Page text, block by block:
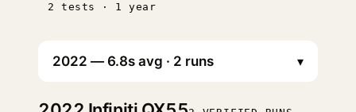
2 tests · 1 year
▾